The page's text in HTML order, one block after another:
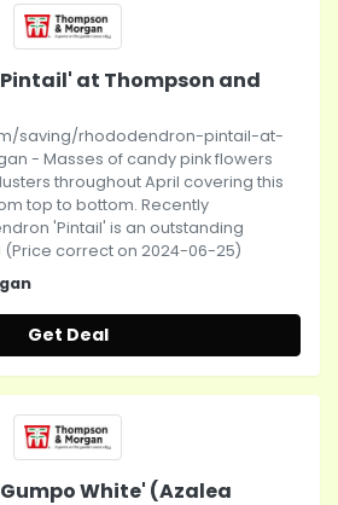
at Thompson and
saving/rhododendron-pintail-at-
- Masses of candy pink flowers
throughout April covering this
top to bottom. Recently
'Pintail' is an outstanding
(Price correct on 2024-06-25)
Get Deal
White' (Azalea